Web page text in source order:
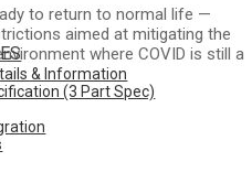
& Information
(3 Part Spec)
to return to normal life —
aimed at mitigating the
where COVID is still a
or taking a hybrid
like things are returning to
upside down can make the